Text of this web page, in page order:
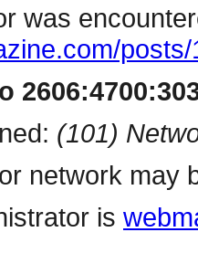
was
(101)
network may
is